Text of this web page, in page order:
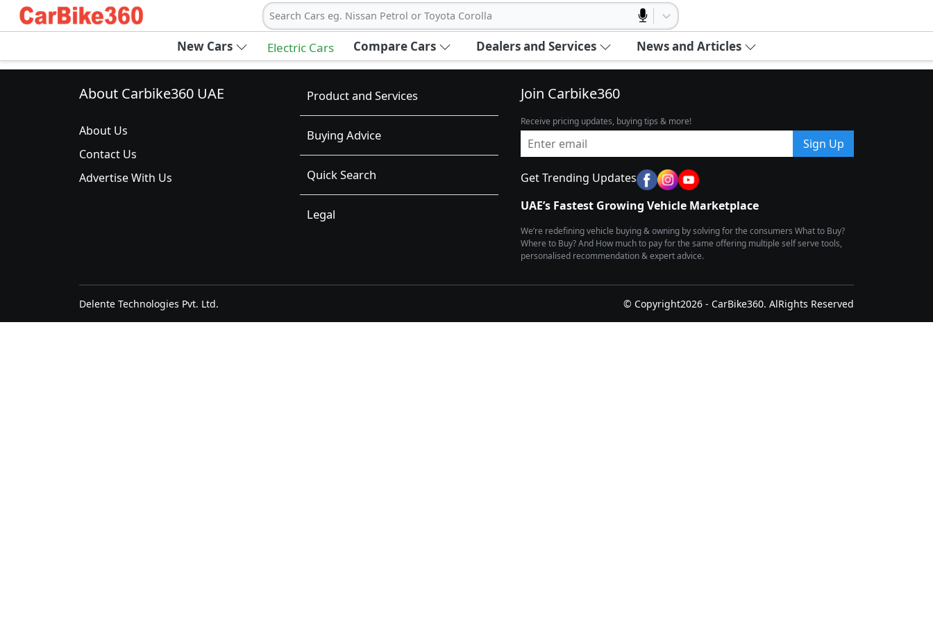
Search Cars eg. Nissan Petrol or Toyota Corolla
New Cars Electric Cars Compare Cars Dealers and Services News and Articles
About Carbike360 UAE
About Us
Contact Us
Advertise With Us
Product and Services
Buying Advice
Quick Search
Legal
Join Carbike360
Receive pricing updates, buying tips & more!
Sign Up
Get Trending Updates
UAE’s Fastest Growing Vehicle Marketplace
We’re redefining vehicle buying & owning by solving for the consumers What to Buy?
Where to Buy? And How much to pay for the same offering multiple self serve tools,
personalised recommendation & expert advice.
Delente Technologies Pvt. Ltd. © Copyright2026 - CarBike360. AlRights Reserved